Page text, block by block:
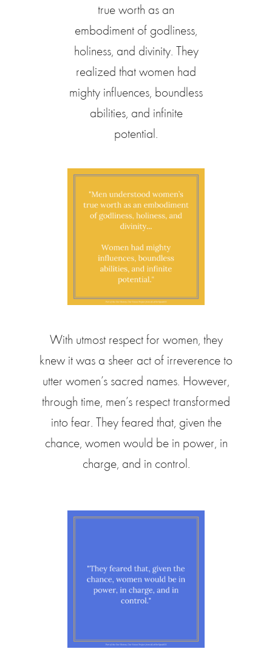
true worth as an
embodiment of godliness,
holiness, and divinity. They
realized that women had
mighty influences, boundless
abilities, and infinite
potential.
With utmost respect for women, they
knew it was a sheer act of irreverence to
utter women’s sacred names. However,
through time, men’s respect transformed
into fear. They feared that, given the
chance, women would be in power, in
charge, and in control.